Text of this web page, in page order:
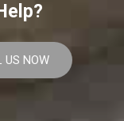
US NOW